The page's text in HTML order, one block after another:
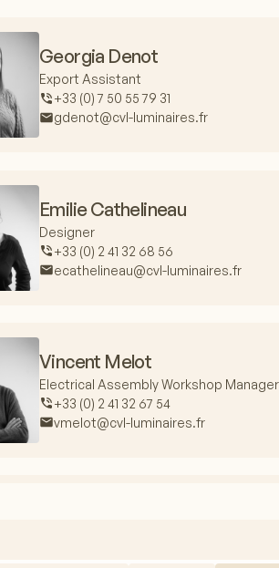
Georgia Denot
Export Assistant
+33 (0) 7 50 55 79 31
gdenot@cvl-luminaires.fr
Emilie Cathelineau
Designer
+33 (0) 2 41 32 68 56
ecathelineau@cvl-luminaires.fr
Vincent Melot
Electrical Assembly Workshop Manager
+33 (0) 2 41 32 67 54
vmelot@cvl-luminaires.fr